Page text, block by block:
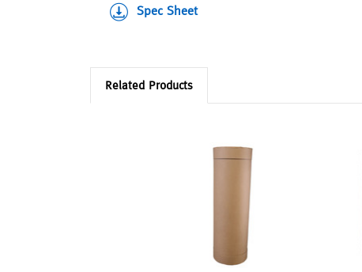
Spec Sheet
Related Products